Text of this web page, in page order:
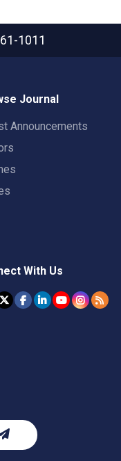
1011
Journal
Announcements
With Us